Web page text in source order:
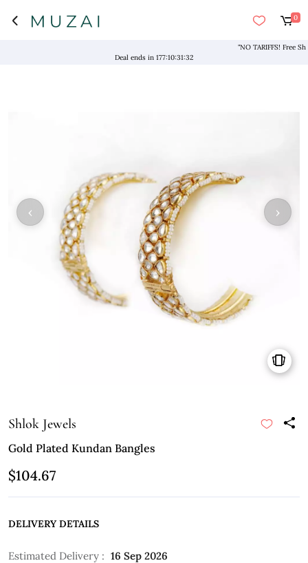
0
"NO TARIFFS! Free
Deal ends in 177:10:31:31
›
‹
Shlok Jewels
Gold Plated Kundan Bangles
$104.67
DELIVERY DETAILS
Estimated Delivery : 16 Sep 2026